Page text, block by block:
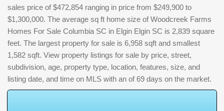
sales price of $472,854 ranging in price from $249,900 to
$1,300,000. The average sq ft home size of Woodcreek Farms
Homes For Sale Columbia SC in Elgin Elgin SC is 2,839 square
feet. The largest property for sale is 6,958 sqft and smallest
1,582 sqft. View property listings for sale by price, street,
subdivision, age, property type, location, features, size, and
listing date, and time on MLS with an of 69 days on the market.